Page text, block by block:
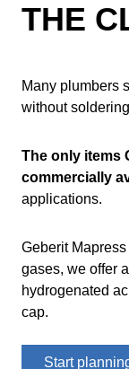
THE
Many plumbers
without
The only items
commercially
applications.
Geberit
gases, we offer
hydrogenated
cap.
Start